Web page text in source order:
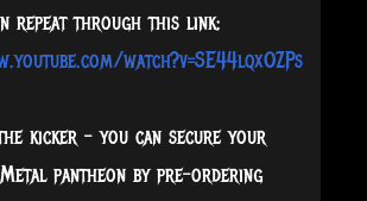
repeat through this link:
watch?v=SE44lqxOZPs
kicker - you can secure your
pantheon by pre-ordering